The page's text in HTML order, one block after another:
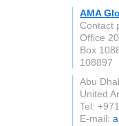
AMA
Contact
Office
Box
108897
Abu
United
Tel:
E-mail: